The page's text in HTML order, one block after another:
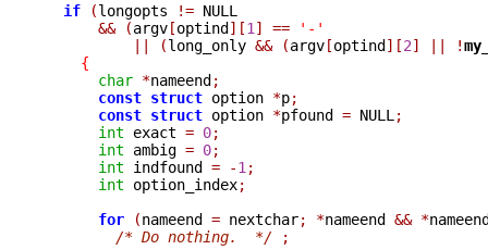
if
(longopts != NULL
&&
(argv[optind][1 ] ==
'-'
||
(long_only && (argv[optind][2] || !
{
char *nameend;
const struct option *p;
const struct option *pfound = NULL ;
int exact = 0;
int ambig = 0;
int indfound = -1 ;
int option_index;
for
(nameend = nextchar; *nameend && *
/* Do nothing.  */
;